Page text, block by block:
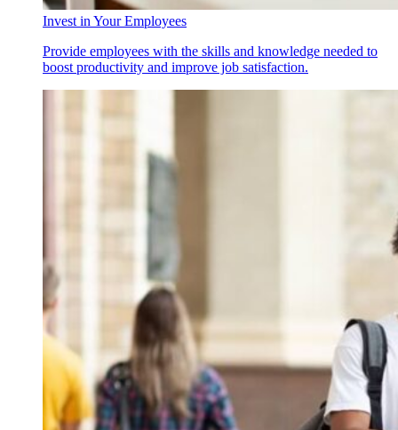
Invest in Your Employees
Provide employees with the skills and knowledge needed to
boost productivity and improve job satisfaction.